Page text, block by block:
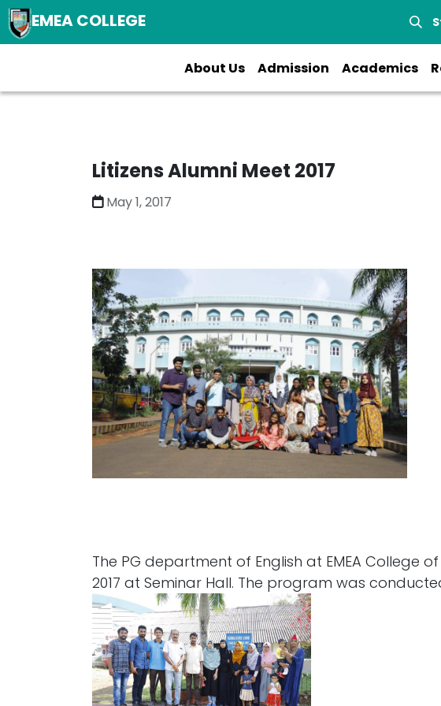
EMEA COLLEGE
About Us Admission Academics
Litizens Alumni Meet 2017
May 1, 2017
The PG department of English at EMEA College
2017 at Seminar Hall. The program was